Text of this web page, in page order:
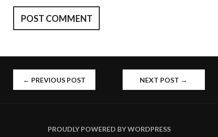
POST
← PREVIOUS POST NEXT POST →
PROUDLY POWERED BY WORDPRESS